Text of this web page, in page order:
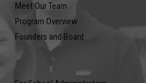
Meet Our Team
Program Overview
Founders and Board